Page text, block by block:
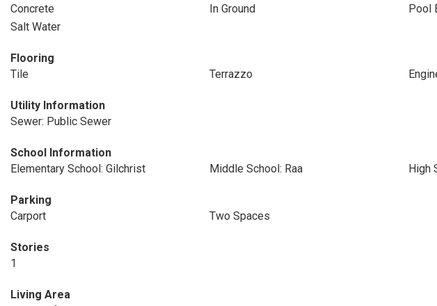
Concrete
In Ground
Pool
Salt Water
Flooring
Tile
Terrazzo
Utility Information
Sewer: Public Sewer
School Information
Elementary School: Gilchrist
Middle School: Raa High
Parking
Carport
Two Spaces
Stories
1
Living Area